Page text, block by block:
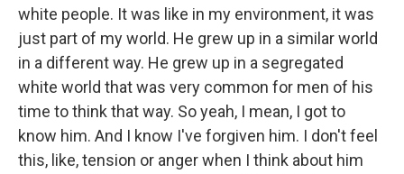
white people. It was like in my environment, it was
just part of my world. He grew up in a similar world
in a different way. He grew up in a segregated
white world that was very common for men of his
time to think that way. So yeah, I mean, I got to
know him. And I know I've forgiven him. I don't feel
this, like, tension or anger when I think about him